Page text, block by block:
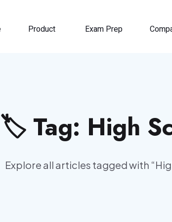
Product Exam Prep
🏷️ Tag: High
Explore all articles tagged with “